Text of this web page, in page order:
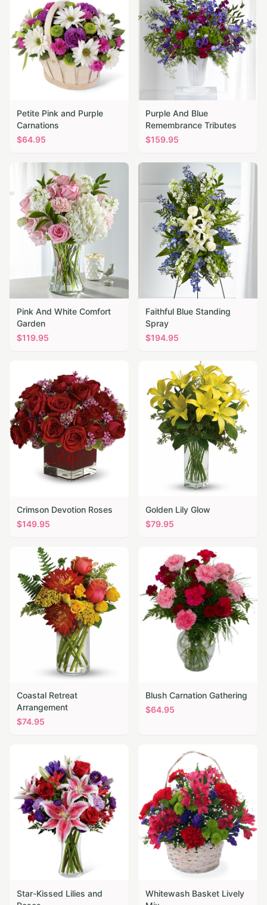
Petite Pink and Purple
Carnations
$64.95
Purple And Blue
Remembrance Tributes
$159.95
Pink And White Comfort
Garden
$119.95
Faithful Blue Standing
Spray
$194.95
Crimson Devotion Roses
$149.95
Golden Lily Glow
$79.95
Coastal Retreat
Arrangement
$74.95
Blush Carnation Gathering
$64.95
Star-Kissed Lilies and
Whitewash Basket Lively